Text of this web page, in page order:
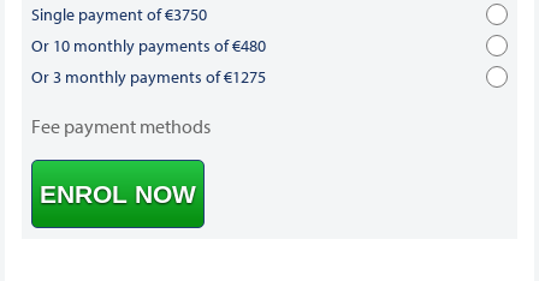
Single payment of €3750
Or 10 monthly payments of €480
Or 3 monthly payments of €1275
Fee payment methods
ENROL NOW